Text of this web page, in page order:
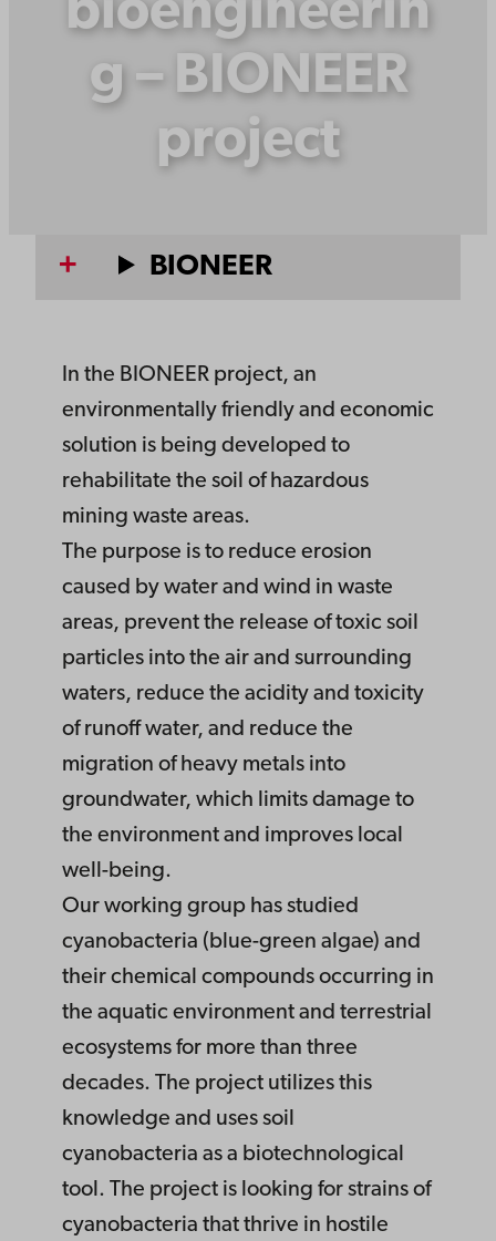
bioengineerin
g – BIONEER
project
BIONEER
In the BIONEER project, an
environmentally friendly and economic
solution is being developed to
rehabilitate the soil of hazardous
mining waste areas.
The purpose is to reduce erosion
caused by water and wind in waste
areas, prevent the release of toxic soil
particles into the air and surrounding
waters, reduce the acidity and toxicity
of runoff water, and reduce the
migration of heavy metals into
groundwater, which limits damage to
the environment and improves local
well-being.
Our working group has studied
cyanobacteria (blue-green algae) and
their chemical compounds occurring in
the aquatic environment and terrestrial
ecosystems for more than three
decades. The project utilizes this
knowledge and uses soil
cyanobacteria as a biotechnological
tool. The project is looking for strains of
cyanobacteria that thrive in hostile